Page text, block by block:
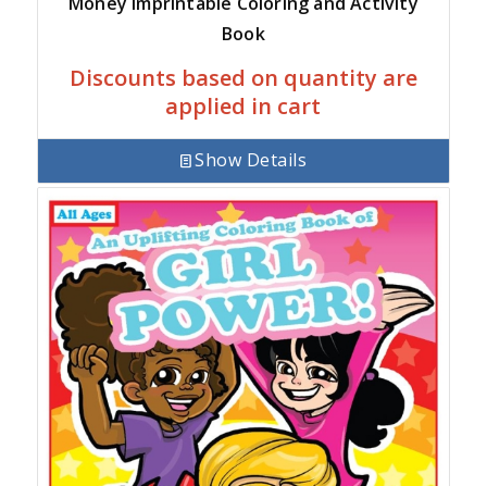
Book
Discounts based on quantity are
applied in cart
Show Details